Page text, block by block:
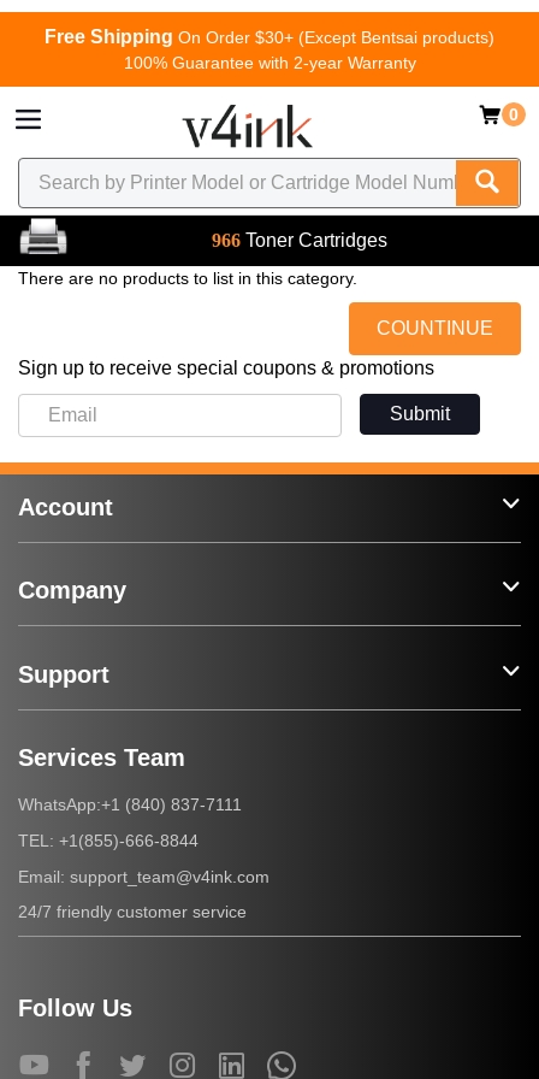
Free Shipping On Order $30+ (Except Bentsai products)
100% Guarantee with 2-year Warranty
0
966 Toner Cartridges
There are no products to list in this category.
COUNTINUE
Sign up to receive special coupons & promotions
Submit
Account
Company
Support
Services Team
WhatsApp:+1 (840) 837-7111
TEL: +1(855)-666-8844
Email: support_team@v4ink.com
24/7 friendly customer service
Follow Us